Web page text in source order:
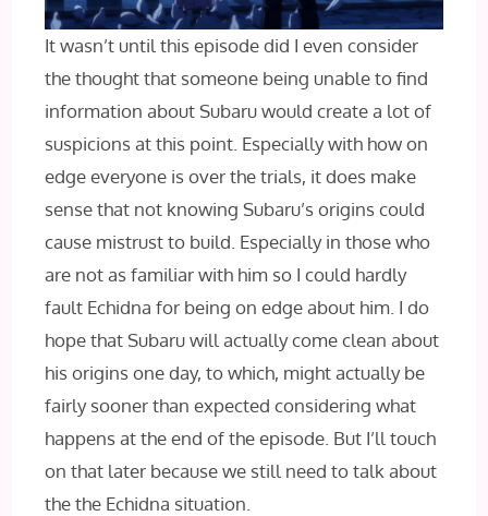
It wasn’t until this episode did I even consider
the thought that someone being unable to find
information about Subaru would create a lot of
suspicions at this point. Especially with how on
edge everyone is over the trials, it does make
sense that not knowing Subaru’s origins could
cause mistrust to build. Especially in those who
are not as familiar with him so I could hardly
fault Echidna for being on edge about him. I do
hope that Subaru will actually come clean about
his origins one day, to which, might actually be
fairly sooner than expected considering what
happens at the end of the episode. But I’ll touch
on that later because we still need to talk about
the the Echidna situation.